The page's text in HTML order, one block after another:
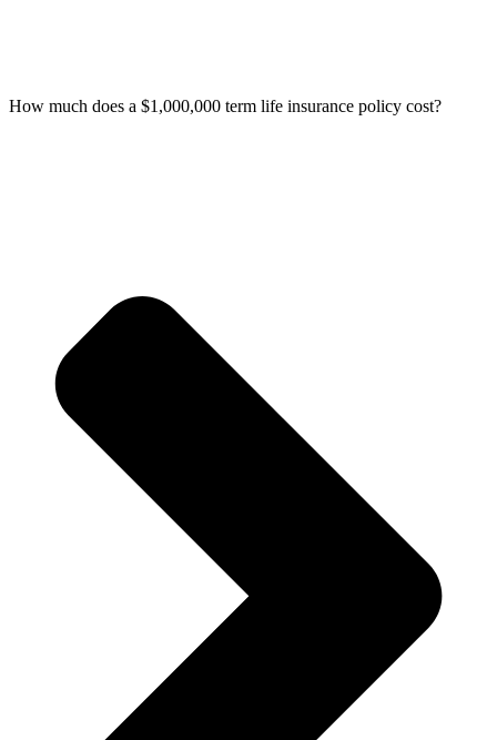
How much does a $1,000,000 term life insurance policy cost?